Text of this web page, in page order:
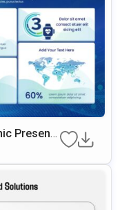
Presenta
& Google